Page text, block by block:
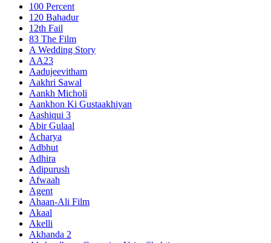
100 Percent
120 Bahadur
12th Fail
83 The Film
A Wedding Story
AA23
Aadujeevitham
Aakhri Sawal
Aankh Micholi
Aankhon Ki Gustaakhiyan
Aashiqui 3
Abir Gulaal
Acharya
Adbhut
Adhira
Adipurush
Afwaah
Agent
Ahaan-Ali Film
Akaal
Akelli
Akhanda 2